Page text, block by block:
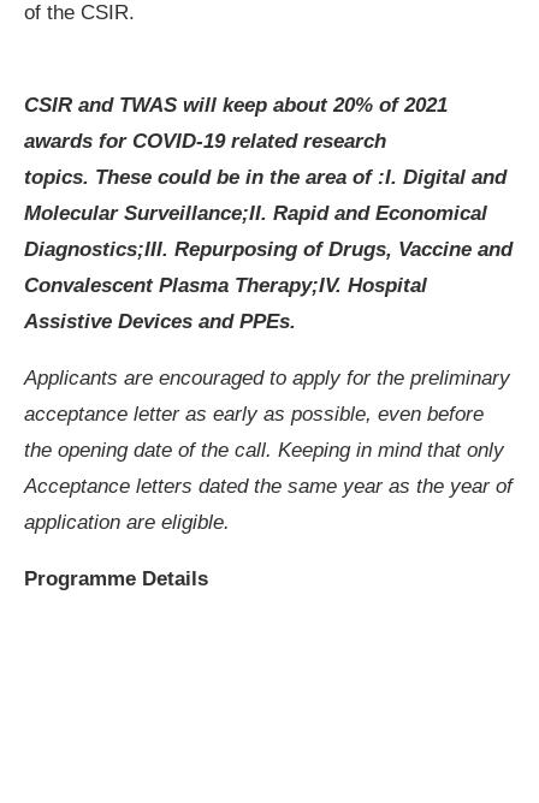
of the CSIR.
CSIR and TWAS will keep about 20% of 2021
awards for COVID-19 related research
topics. These could be in the area of :I. Digital and
Molecular Surveillance;II. Rapid and Economical
Diagnostics;III. Repurposing of Drugs, Vaccine and
Convalescent Plasma Therapy;IV. Hospital
Assistive Devices and PPEs.
Applicants are encouraged to apply for the preliminary
acceptance letter as early as possible, even before
the opening date of the call. Keeping in mind that only
Acceptance letters dated the same year as the year of
application are eligible.
Programme Details